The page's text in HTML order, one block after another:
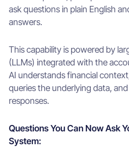
ask questions in plain English
answers.
This capability is powered by
(LLMs) integrated with the
AI understands financial
queries the underlying data,
responses.
Questions You Can Now Ask
System: